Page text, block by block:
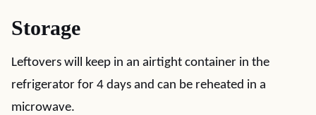
Storage
Leftovers will keep in an airtight container in the
refrigerator for 4 days and can be reheated in a
microwave.